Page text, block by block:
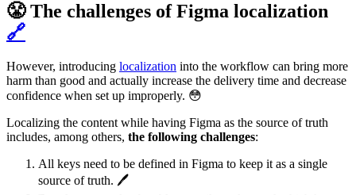
😤 The challenges of Figma localization
🔗
However, introducing localization into the workflow can bring more
harm than good and actually increase the delivery time and decrease
confidence when set up improperly. 😳
Localizing the content while having Figma as the source of truth
includes, among others, the following challenges:
All keys need to be defined in Figma to keep it as a single
source of truth. 🖊️